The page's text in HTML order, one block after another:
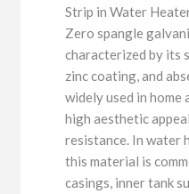
Strip in Water
Zero spangle
characterized by its
zinc coating, and
widely used in home
high aesthetic
resistance. In water
this material is
casings, inner tank